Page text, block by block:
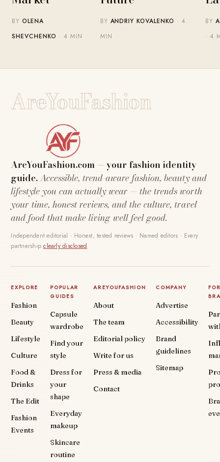
BYOLENA
SHEVCHENKO · 4 MIN
BY ANDRIY KOVALENKO · 4
MIN
BY
· 4
AreYouFashion
AreYouFashion.com — your fashion identity
guide.Accessible, trend-aware fashion, beauty and
lifestyle you can actually wear — the trends worth
your time, honest reviews, and the culture, travel
and food that make living well feel good.
Independent editorial · Honest, tested reviews · Named editors · Every
partnershipclearly disclosed.
EXPLORE
Fashion
Beauty
Lifestyle
Culture
Food &
Drinks
The Edit
Fashion
Events
POPULAR
GUIDES
Capsule
wardrobe
Find your
style
Dress for
your
shape
Everyday
makeup
Skincare
routine
AREYOUFASHION
About
The team
Editorial policy
Write for us
Press & media
Contact
COMPANY
Advertise
Accessibility
Brand
guidelines
Sitemap